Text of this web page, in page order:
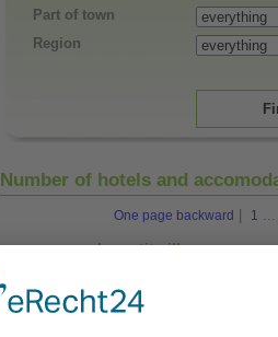
Part of town
Region
Number of hotels and
One page backward 1 ...
Le petit village